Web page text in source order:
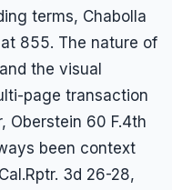
terms, Chabolla
855. The nature of
the visual
page transaction
Oberstein 60 F.4th
been context
3d 26-28,